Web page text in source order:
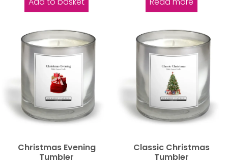
Christmas Evening
Tumbler
Classic Christmas
Tumbler